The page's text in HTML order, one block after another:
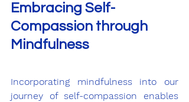
Embracing Self-
Compassion through
Mindfulness
Incorporating mindfulness into our
journey of self-compassion enables